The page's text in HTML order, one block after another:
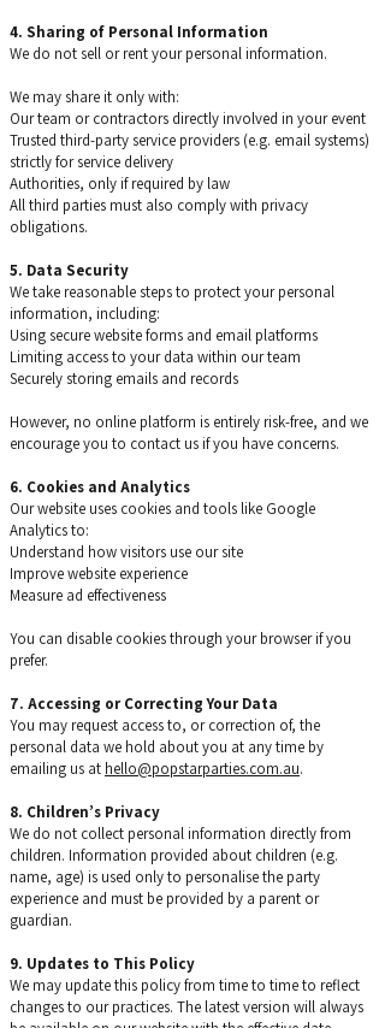
4. Sharing of Personal Information
We do not sell or rent your personal information.
We may share it only with:
Our team or contractors directly involved in your event
Trusted third-party service providers (e.g. email systems)
strictly for service delivery
Authorities, only if required by law
All third parties must also comply with privacy
obligations.
5. Data Security
We take reasonable steps to protect your personal
information, including:
Using secure website forms and email platforms
Limiting access to your data within our team
Securely storing emails and records
However, no online platform is entirely risk-free, and we
encourage you to contact us if you have concerns.
6. Cookies and Analytics
Our website uses cookies and tools like Google
Analytics to:
Understand how visitors use our site
Improve website experience
Measure ad effectiveness
You can disable cookies through your browser if you
prefer.
7. Accessing or Correcting Your Data
You may request access to, or correction of, the
personal data we hold about you at any time by
emailing us at hello@popstarparties.com.au.
8. Children’s Privacy
We do not collect personal information directly from
children. Information provided about children (e.g.
name, age) is used only to personalise the party
experience and must be provided by a parent or
guardian.
9. Updates to This Policy
We may update this policy from time to time to reflect
changes to our practices. The latest version will always